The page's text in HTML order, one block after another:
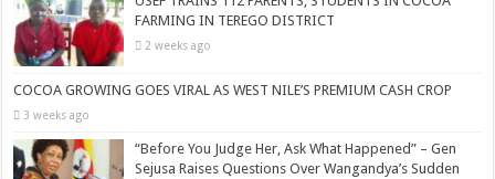
FARMING IN TEREGO DISTRICT
2 weeks ago
COCOA GROWING GOES VIRAL AS WEST NILE’S PREMIUM CASH CROP
3 weeks ago
“Before You Judge Her, Ask What Happened” – Gen
Sejusa Raises Questions Over Wangandya’s Sudden